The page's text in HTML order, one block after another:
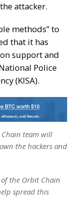
attacker.
methods” to
that it has
support and
Police
(KISA).
team will
the hackers and
the Orbit Chain
spread this